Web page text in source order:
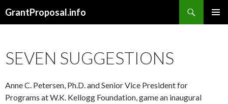
GrantProposal.info
SEVEN SUGGESTIONS
Anne C. Petersen, Ph.D. and Senior Vice President for
Programs at W.K. Kellogg Foundation, game an inaugural